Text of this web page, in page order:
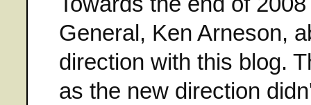
General, Ken Arneson,
direction with this blog.
as the new direction